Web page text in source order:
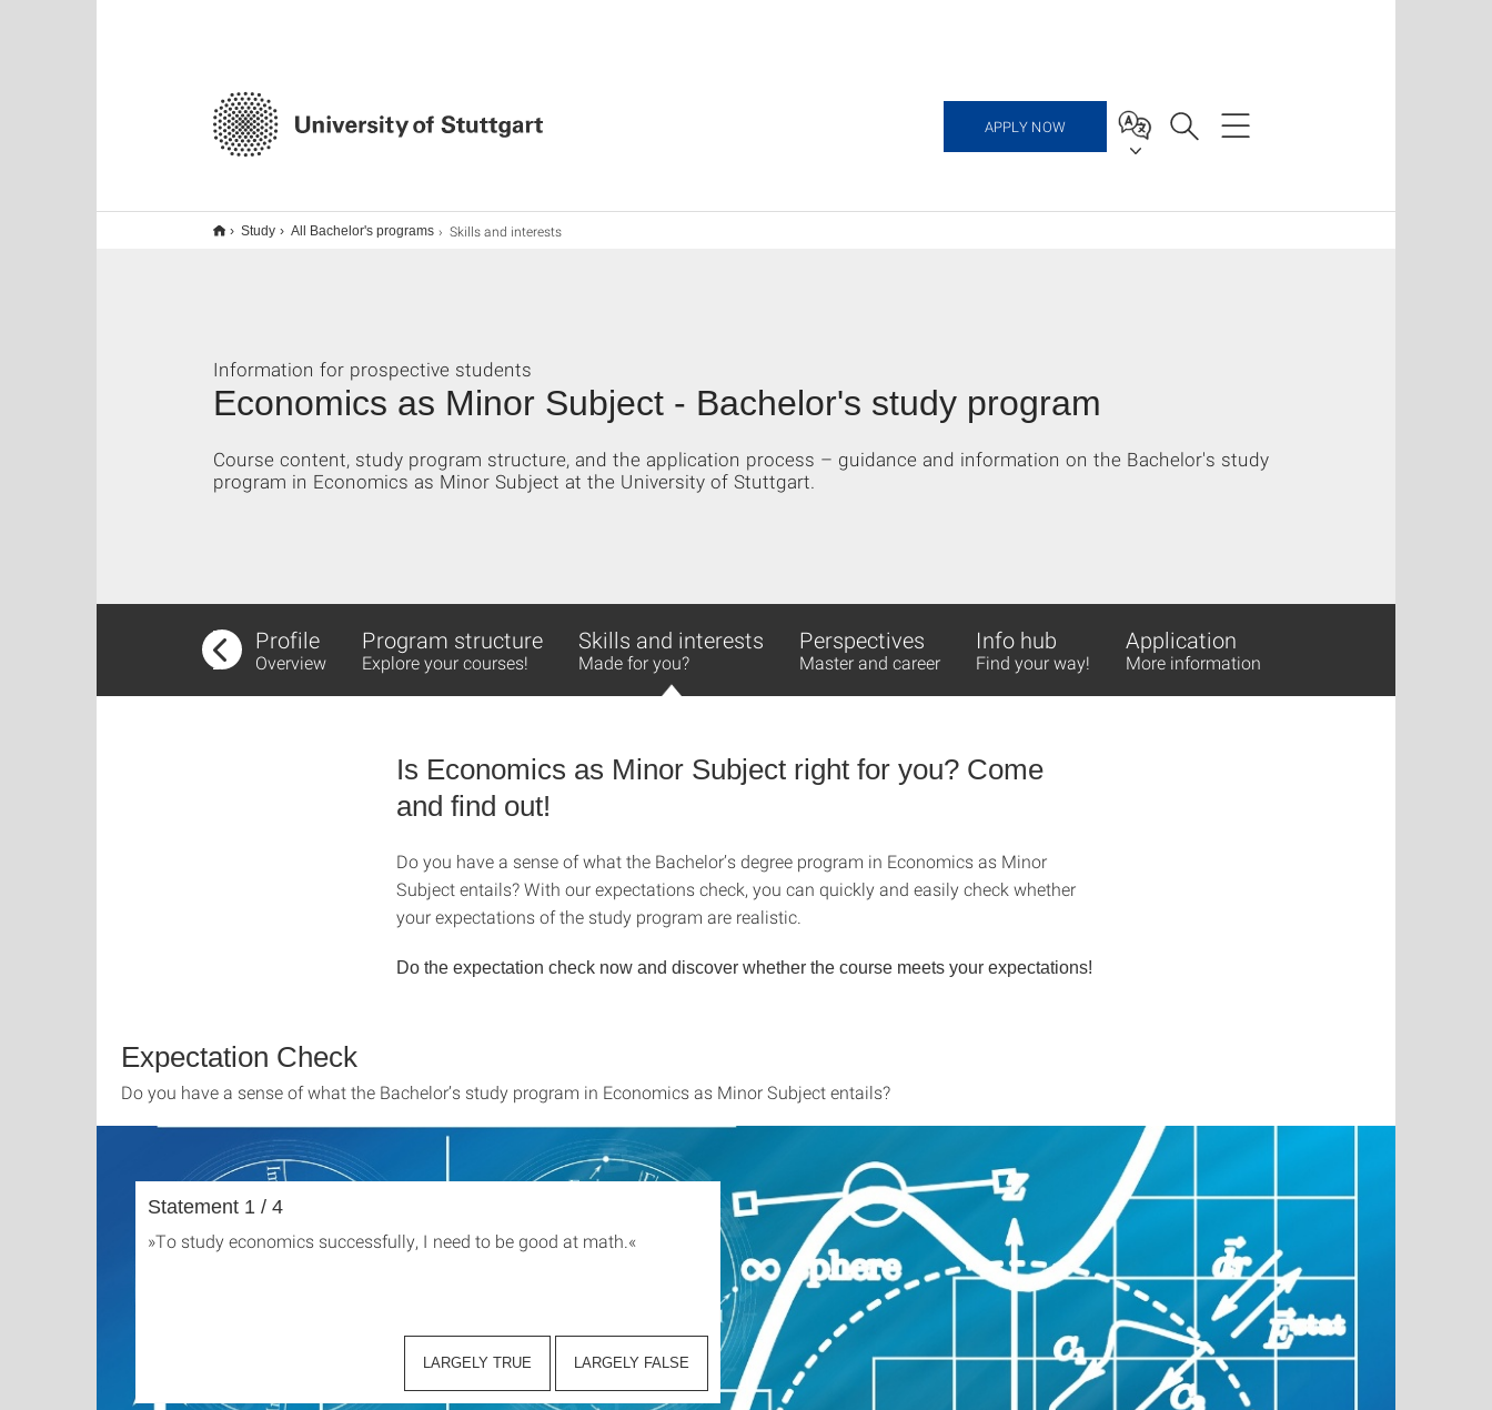
APPLY NOW
Study All Bachelor's programs Skills and interests
Economics as Minor Subject - Bachelor's study program
Information for prospective students
Course content, study program structure, and the application process – guidance and information on the Bachelor's study
program in Economics as Minor Subject at the University of Stuttgart.
Profile
Overview
Program structure
Explore your courses!
Skills and interests
Made for you?
Perspectives
Master and career
Info hub
Find your way!
Application
More information
Is Economics as Minor Subject right for you? Come
and find out!
Do you have a sense of what the Bachelor’s degree program in Economics as Minor
Subject entails? With our expectations check, you can quickly and easily check whether
your expectations of the study program are realistic.
Do the expectation check now and discover whether the course meets your expectations!
Expectation Check
Do you have a sense of what the Bachelor’s study program in Economics as Minor Subject entails?
Statement 1 / 4
»To study economics successfully, I need to be good at math. «
LARGELY TRUE LARGELY FALSE